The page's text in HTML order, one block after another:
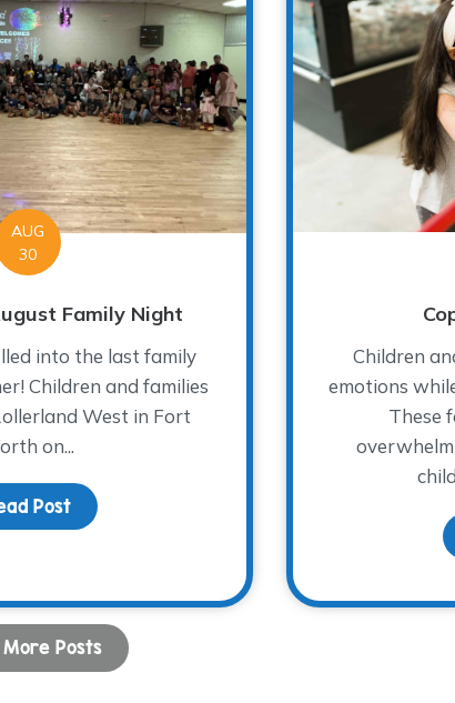
AUG
30
Family Night
into the last family
Children and families
West in Fort
on...
Postabout Rolling into August Family Night
Children
emotions
These
Posts